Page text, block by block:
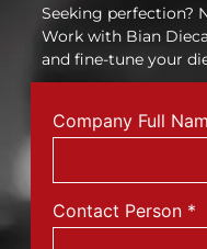
Seeking perfection?
Work with Bian
and fine-tune your
Company Full
Contact Person *